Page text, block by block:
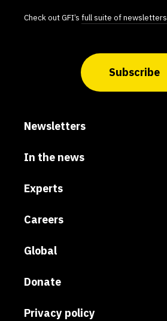
Check out GFI’s full suite of newsletters
Subscribe
Newsletters
In the news
Experts
Careers
Global
Donate
Privacy policy